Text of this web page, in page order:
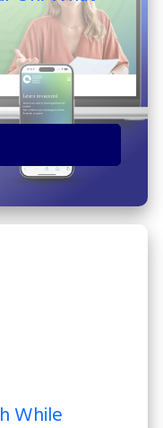
While